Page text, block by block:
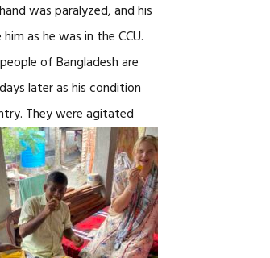
was paralyzed, and his
as he was in the CCU.
of Bangladesh are
later as his condition
They were agitated